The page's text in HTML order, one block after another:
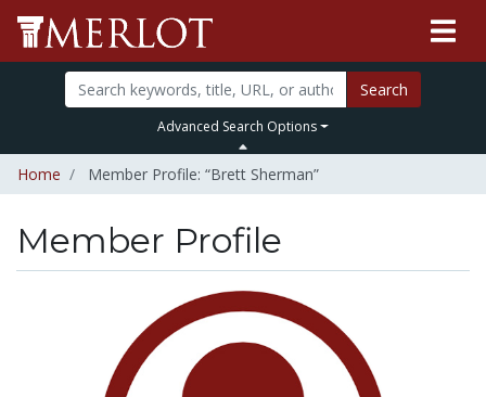
Search
Advanced Search Options
Home Member Profile: “Brett Sherman”
Member Profile